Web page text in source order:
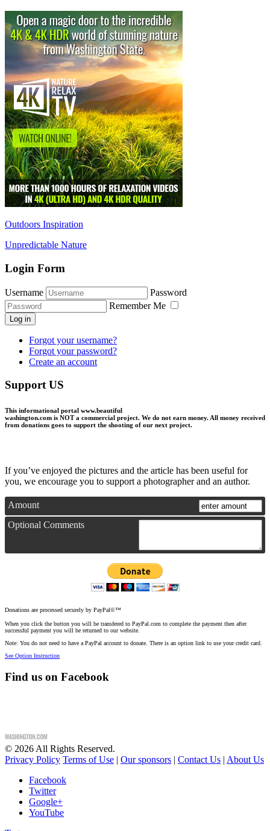
Outdoors Inspiration
Unpredictable Nature
Login Form
Username
Password
Remember Me
Log in
Forgot your username?
Forgot your password?
Create an account
Support US
This informational portal www.beautiful
washington.com is NOT a commercial project. We do not earn money. All money received
from donations goes to support the shooting of our next project.
If you’ve enjoyed the pictures and the article has been useful for
you, we encourage you to support a photographer and an author.
Amount
Optional Comments
Donations are processed securely by PayPal©™
When you click the button you will be transfered to PayPal.com to complete the payment then after
successful payment you will be returned to our website.
Note: You do not need to have a PayPal account to donate. There is an option link to use your credit card.
See Option Instruction
Find us on Facebook
© 2026 All Rights Reserved.
Privacy Policy Terms of Use | Our sponsors | Contact Us | About Us
Facebook
Twitter
Google+
YouTube